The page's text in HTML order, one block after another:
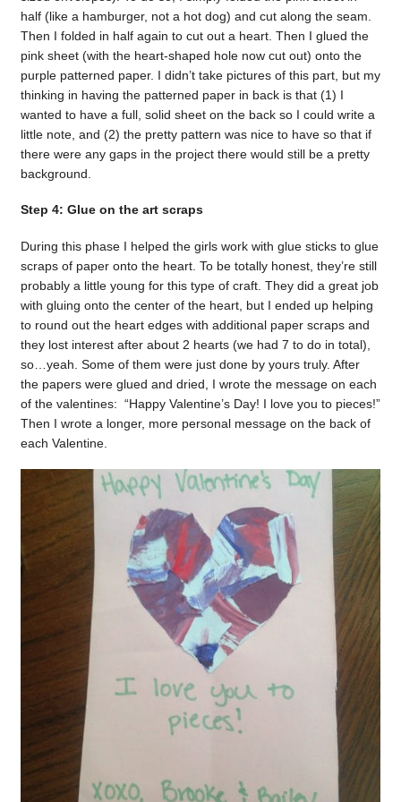
half (like a hamburger, not a hot dog) and cut along the seam.
Then I folded in half again to cut out a heart. Then I glued the
pink sheet (with the heart-shaped hole now cut out) onto the
purple patterned paper. I didn’t take pictures of this part, but my
thinking in having the patterned paper in back is that (1) I
wanted to have a full, solid sheet on the back so I could write a
little note, and (2) the pretty pattern was nice to have so that if
there were any gaps in the project there would still be a pretty
background.
Step 4: Glue on the art scraps
During this phase I helped the girls work with glue sticks to glue
scraps of paper onto the heart. To be totally honest, they’re still
probably a little young for this type of craft. They did a great job
with gluing onto the center of the heart, but I ended up helping
to round out the heart edges with additional paper scraps and
they lost interest after about 2 hearts (we had 7 to do in total),
so…yeah. Some of them were just done by yours truly. After
the papers were glued and dried, I wrote the message on each
of the valentines: “Happy Valentine’s Day! I love you to pieces!”
Then I wrote a longer, more personal message on the back of
each Valentine.